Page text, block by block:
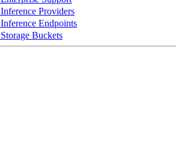
Inference Providers
Inference Endpoints
Storage Buckets